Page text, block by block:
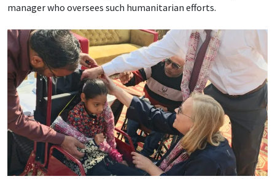
manager who oversees such humanitarian efforts.